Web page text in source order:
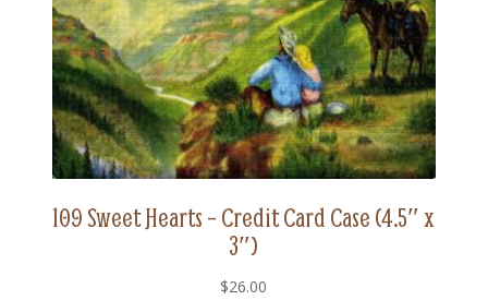
109 Sweet Hearts – Credit Card Case (4.5″ x
3″)
$26.00